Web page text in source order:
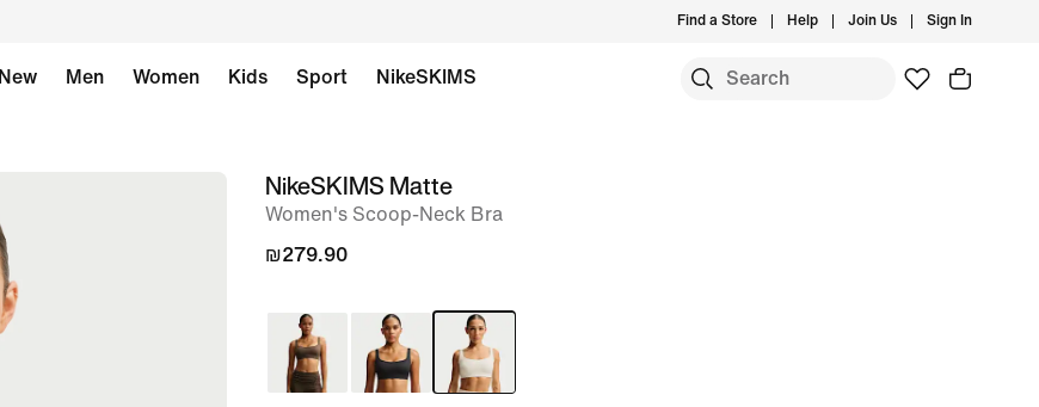
Find a Store Help Join Us Sign In
New Men Women Kids Sport NikeSKIMS
imageNikeSKIMS Matte
Women's Scoop-Neck Bra
₪279.90